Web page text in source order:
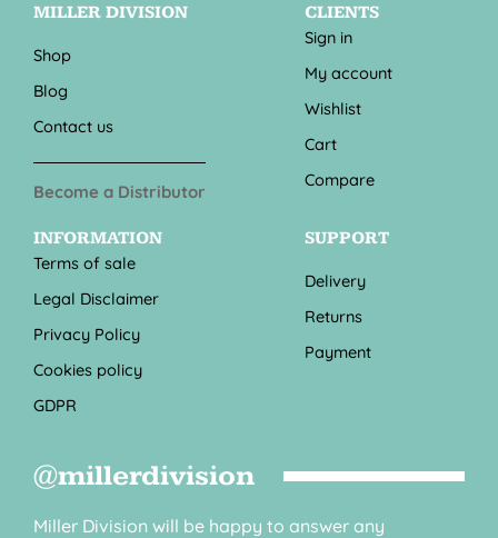
MILLER DIVISION
Shop
Blog
Contact us
Become a Distributor
CLIENTS
Sign in
My account
Wishlist
Cart
Compare
INFORMATION
Terms of sale
Legal Disclaimer
Privacy Policy
Cookies policy
GDPR
SUPPORT
Delivery
Returns
Payment
@millerdivision
Miller Division will be happy to answer any